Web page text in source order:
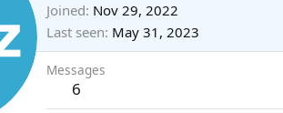
Joined Nov 29, 2022
Last seen May 31, 2023
Messages
6